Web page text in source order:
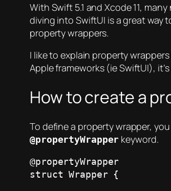
With Swift 5.1 and Xcode 11,
diving into SwiftUI is a great way
property wrappers.
I like to explain property
Apple frameworks (ie SwiftUI),
How to create a
To define a property wrapper,
@propertyWrapper keyword.
@propertyWrapper
struct Wrapper {